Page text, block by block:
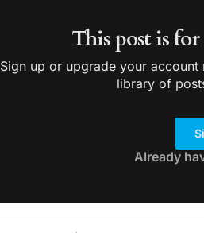
This post is
Sign up or upgrade your
library of
Already